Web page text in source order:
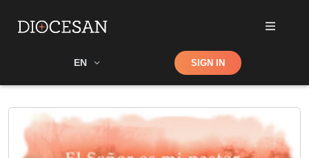
EN Shop SIGN IN